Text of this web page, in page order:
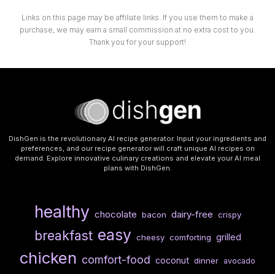
Links on this page may be affiliate links. If you use them to make a
purchase, we may earn a small commission at no extra cost to you.
Thank you for your support!
DishGen is the revolutionary AI recipe generator. Input your ingredients and
preferences, and our recipe generator will craft unique AI recipes on
demand. Explore innovative culinary creations and elevate your AI meal
plans with DishGen.
healthy chocolate bacon dairy-free crispy
breakfast easy cheesy comforting grilled
chicken comfort-food coconut dinner avocado